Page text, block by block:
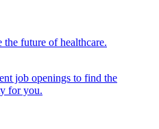
the future of healthcare.
job openings to find the
for you.